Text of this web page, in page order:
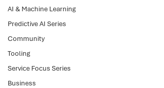
AI & Machine Learning
Predictive AI Series
Community
Tooling
Service Focus Series
Business